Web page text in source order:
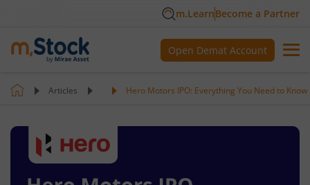
m.LearnBecome a Partner
Open Demat Account
Articles Hero Motors IPO: Everything You Need to Know